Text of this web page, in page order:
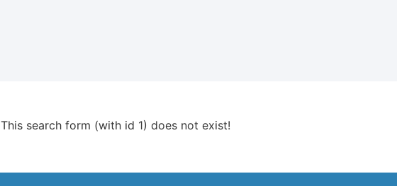
This search form (with id 1) does not exist!